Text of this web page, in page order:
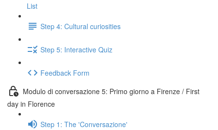
List
Step 4: Cultural curiosities
Step 5: Interactive Quiz
Feedback Form
Modulo di conversazione 5: Primo giorno a Firenze / First
day in Florence
Step 1: The 'Conversazione'